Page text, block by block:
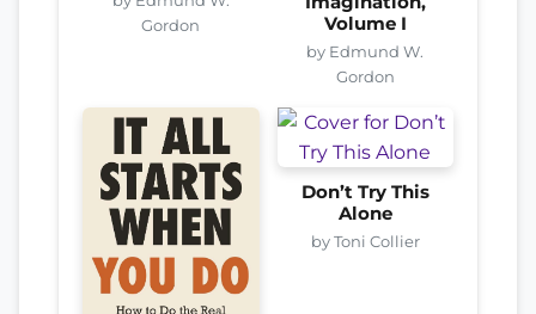
Gordon
Volume I
by Edmund W.
Gordon
Don’t Try This
Alone
by Toni Collier